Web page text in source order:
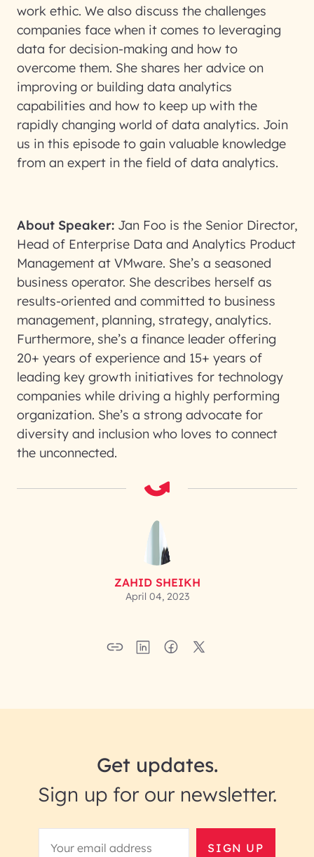
work ethic. We also discuss the challenges
companies face when it comes to leveraging
data for decision-making and how to
overcome them. She shares her advice on
improving or building data analytics
capabilities and how to keep up with the
rapidly changing world of data analytics. Join
us in this episode to gain valuable knowledge
from an expert in the field of data analytics.
About Speaker: Jan Foo is the Senior Director,
Head of Enterprise Data and Analytics Product
Management at VMware. She’s a seasoned
business operator. She describes herself as
results-oriented and committed to business
management, planning, strategy, analytics.
Furthermore, she’s a finance leader offering
20+ years of experience and 15+ years of
leading key growth initiatives for technology
companies while driving a highly performing
organization. She’s a strong advocate for
diversity and inclusion who loves to connect
the unconnected.
ZAHID SHEIKH
April 04, 2023
Get updates.
Sign up for our newsletter.
SIGN UP